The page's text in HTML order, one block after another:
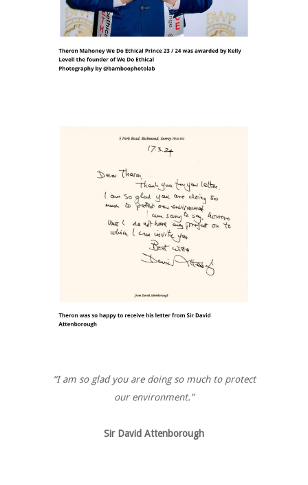
“I am so glad you are doing so much to protect
our environment.”
Sir David Attenborough